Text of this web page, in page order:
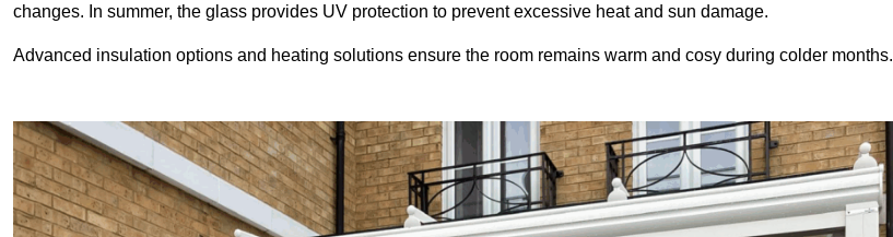
changes. In summer, the glass provides UV protection to prevent excessive heat and sun damage.
Advanced insulation options and heating solutions ensure the room remains warm and cosy during colder months.